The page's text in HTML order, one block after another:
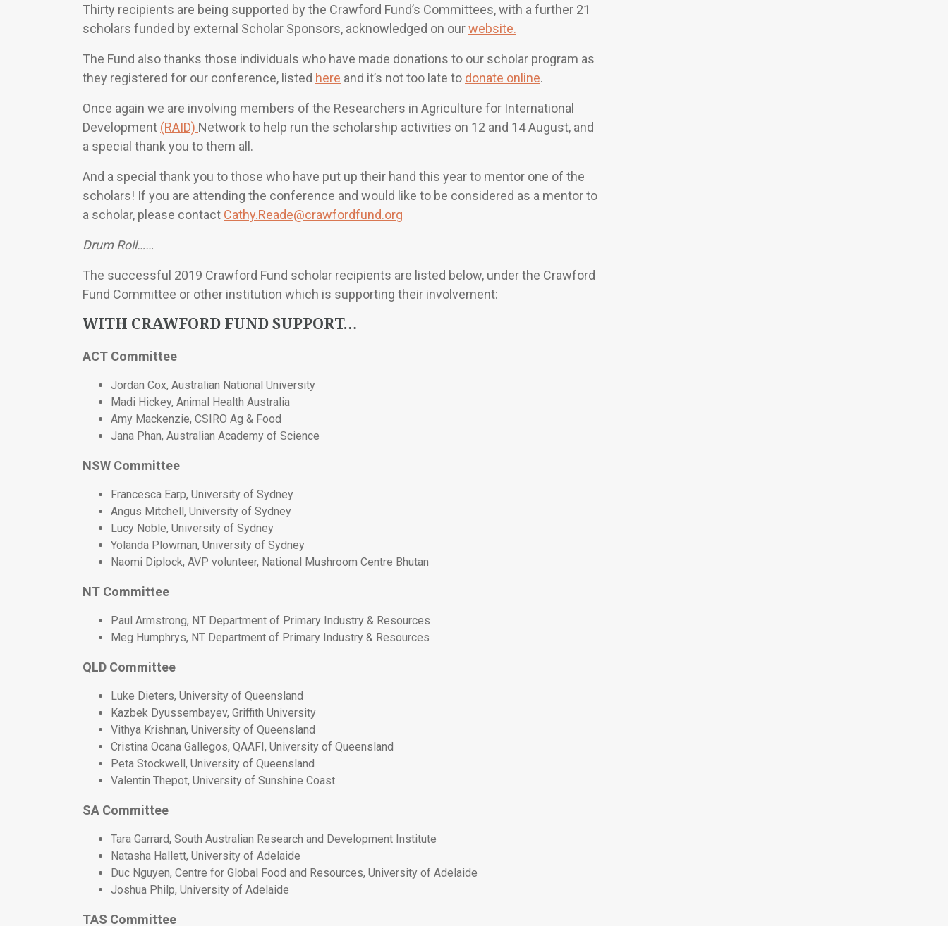
Thirty recipients are being supported by the Crawford Fund’s Committees, with a further 21
scholars funded by external Scholar Sponsors, acknowledged on ourwebsite.
The Fund also thanks those individuals who have made donations to our scholar program as
they registered for our conference, listed here and it’s not too late to donate online.
Once again we are involving members of the Researchers in Agriculture for International
Development (RAID) Network to help run the scholarship activities on 12 and 14 August, and
a special thank you to them all.
And a special thank you to those who have put up their hand this year to mentor one of the
scholars! If you are attending the conference and would like to be considered as a mentor to
a scholar, please contact Cathy.Reade@crawfordfund.org
Drum Roll……
The successful 2019 Crawford Fund scholar recipients are listed below, under the Crawford
Fund Committee or other institution which is supporting their involvement:
WITH CRAWFORD FUND SUPPORT…
ACT Committee
Jordan Cox, Australian National University
Madi Hickey, Animal Health Australia
Amy Mackenzie, CSIRO Ag & Food
Jana Phan, Australian Academy of Science
NSW Committee
Francesca Earp, University of Sydney
Angus Mitchell, University of Sydney
Lucy Noble, University of Sydney
Yolanda Plowman, University of Sydney
Naomi Diplock, AVP volunteer, National Mushroom Centre Bhutan
NT Committee
Paul Armstrong, NT Department of Primary Industry & Resources
Meg Humphrys, NT Department of Primary Industry & Resources
QLD Committee
Luke Dieters, University of Queensland
Kazbek Dyussembayev, Griffith University
Vithya Krishnan, University of Queensland
Cristina Ocana Gallegos, QAAFI, University of Queensland
Peta Stockwell, University of Queensland
Valentin Thepot, University of Sunshine Coast
SA Committee
Tara Garrard, South Australian Research and Development Institute
Natasha Hallett, University of Adelaide
Duc Nguyen, Centre for Global Food and Resources, University of Adelaide
Joshua Philp, University of Adelaide
TAS Committee